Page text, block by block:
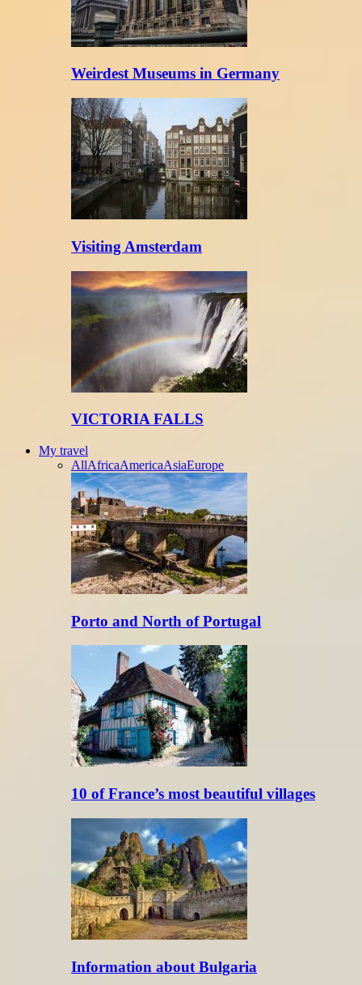
Weirdest Museums in Germany
Visiting Amsterdam
VICTORIA FALLS
My travel
AllAfricaAmericaAsiaEurope
Porto and North of Portugal
10 of France’s most beautiful villages
Information about Bulgaria